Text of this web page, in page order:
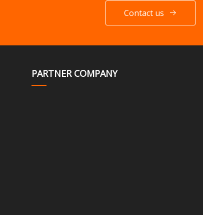
Contact us
PARTNER COMPANY